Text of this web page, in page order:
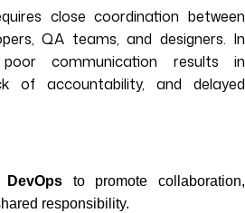
close coordination between
QA teams, and designers. In
poor communication results in
of accountability, and delayed
to promote collaboration,
responsibility.